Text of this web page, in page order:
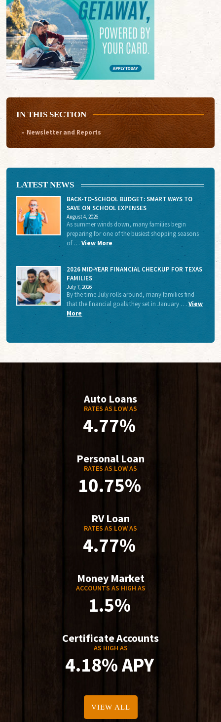
IN THIS SECTION
Newsletter and Reports
LATEST NEWS
BACK-TO-SCHOOL BUDGET: SMART WAYS TO
SAVE ON SCHOOL EXPENSES
August 4, 2026
As summer winds down, many families begin
preparing for one of the busiest shopping seasons
of …View More
2026 MID-YEAR FINANCIAL CHECKUP FOR TEXAS
FAMILIES
July 7, 2026
By the time July rolls around, many families find
that the financial goals they set in January …View
More
Auto Loans
RATES AS LOW AS
4.77%
Personal Loan
RATES AS LOW AS
10.75%
RV Loan
RATES AS LOW AS
4.77%
Money Market
ACCOUNTS AS HIGH AS
1.5%
Certificate Accounts
AS HIGH AS
4.18% APY
VIEW ALL